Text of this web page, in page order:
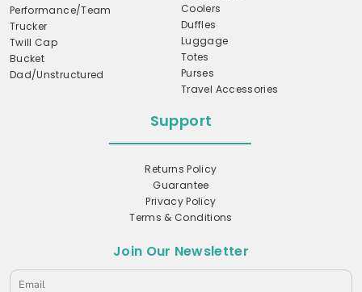
Performance/Team
Trucker
Twill Cap
Bucket
Dad/Unstructured
Coolers
Duffles
Luggage
Totes
Purses
Travel Accessories
Support
Returns Policy
Guarantee
Privacy Policy
Terms & Conditions
Join Our Newsletter